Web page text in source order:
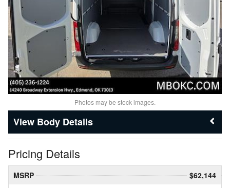
Photos may be stock images.
Body Details
Pricing Details
MSRP
$62,144